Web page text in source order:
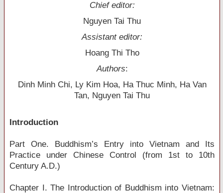
Chief editor:
Nguyen Tai Thu
Assistant editor:
Hoang Thi Tho
Authors:
Dinh Minh Chi, Ly Kim Hoa, Ha Thuc Minh, Ha Van
Tan, Nguyen Tai Thu
Introduction
Part One. Buddhism’s Entry into Vietnam and Its
Practice under Chinese Control (from 1st to 10th
Century A.D.)
Chapter I. The Introduction of Buddhism into Vietnam: